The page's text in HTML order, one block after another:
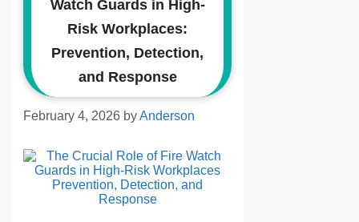
Watch Guards in High-
Risk Workplaces:
Prevention, Detection,
and Response
February 4, 2026 byAnderson